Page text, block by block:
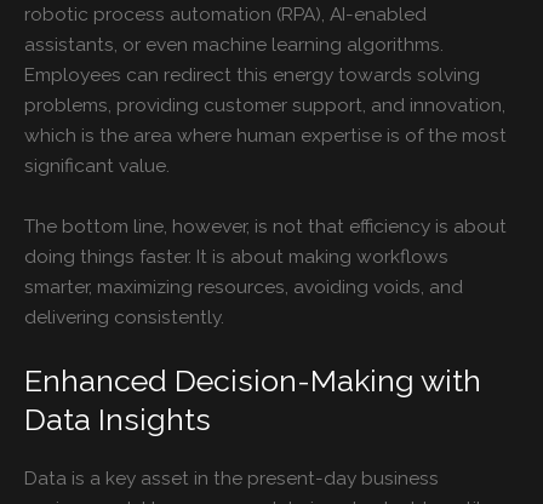
robotic process automation (RPA), AI-enabled
assistants, or even machine learning algorithms.
Employees can redirect this energy towards solving
problems, providing customer support, and innovation,
which is the area where human expertise is of the most
significant value.
The bottom line, however, is not that efficiency is about
doing things faster. It is about making workflows
smarter, maximizing resources, avoiding voids, and
delivering consistently.
Enhanced Decision-Making with
Data Insights
Data is a key asset in the present-day business